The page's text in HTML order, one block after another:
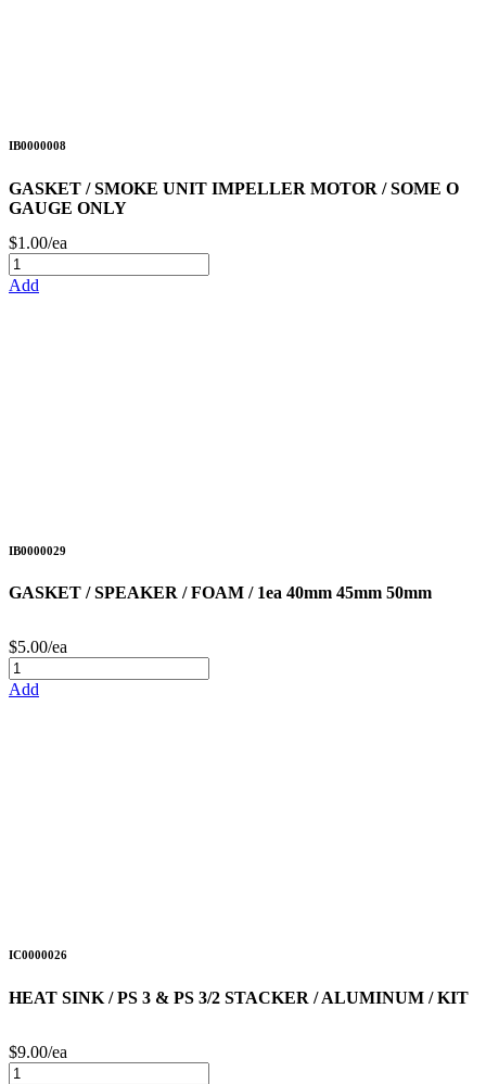
IB0000008
GASKET / SMOKE UNIT IMPELLER MOTOR / SOME O
GAUGE ONLY
$1.00/ea
Add
IB0000029
GASKET / SPEAKER / FOAM / 1ea 40mm 45mm 50mm
$5.00/ea
Add
IC0000026
HEAT SINK / PS 3 & PS 3/2 STACKER / ALUMINUM / KIT
$9.00/ea